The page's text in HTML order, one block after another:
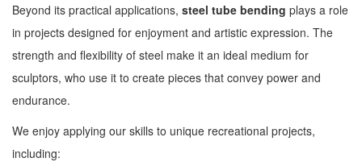
Beyond its practical applications, steel tube bending plays a role
in projects designed for enjoyment and artistic expression. The
strength and flexibility of steel make it an ideal medium for
sculptors, who use it to create pieces that convey power and
endurance.
We enjoy applying our skills to unique recreational projects,
including: